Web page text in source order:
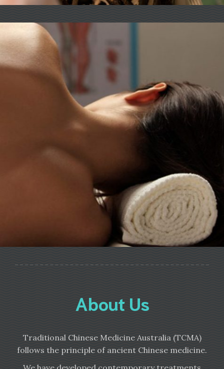
About Us
Traditional Chinese Medicine Australia (TCMA)
follows the principle of ancient Chinese medicine.